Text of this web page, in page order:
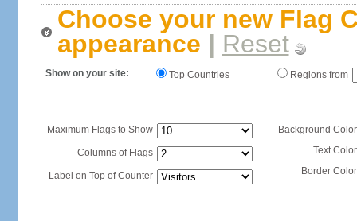
Choose your new Flag
appearance | Reset
Show on your site: Top Countries Regions from
Maximum Flags to Show
Columns of Flags
Label on Top of Counter
Background
Text
Border